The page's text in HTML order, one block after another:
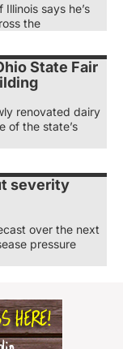
says he’s
the
State Fair
renovated dairy
of the state’s
severity
over the next
pressure